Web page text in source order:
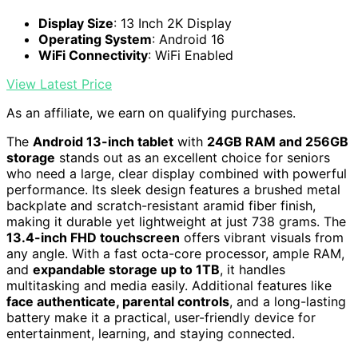
Display Size: 13 Inch 2K Display
Operating System: Android 16
WiFi Connectivity: WiFi Enabled
View Latest Price
As an affiliate, we earn on qualifying purchases.
The Android 13-inch tablet with 24GB RAM and 256GB
storage stands out as an excellent choice for seniors
who need a large, clear display combined with powerful
performance. Its sleek design features a brushed metal
backplate and scratch-resistant aramid fiber finish,
making it durable yet lightweight at just 738 grams. The
13.4-inch FHD touchscreen offers vibrant visuals from
any angle. With a fast octa-core processor, ample RAM,
and expandable storage up to 1TB, it handles
multitasking and media easily. Additional features like
face authenticate, parental controls, and a long-lasting
battery make it a practical, user-friendly device for
entertainment, learning, and staying connected.